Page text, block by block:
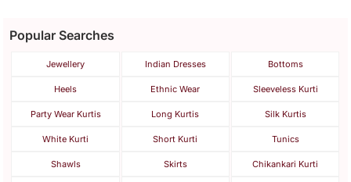
Popular Searches
Jewellery Indian Dresses Bottoms
Heels Ethnic Wear Sleeveless Kurti
Party Wear Kurtis Long Kurtis Silk Kurtis
White Kurti Short Kurti Tunics
Shawls Skirts Chikankari Kurti